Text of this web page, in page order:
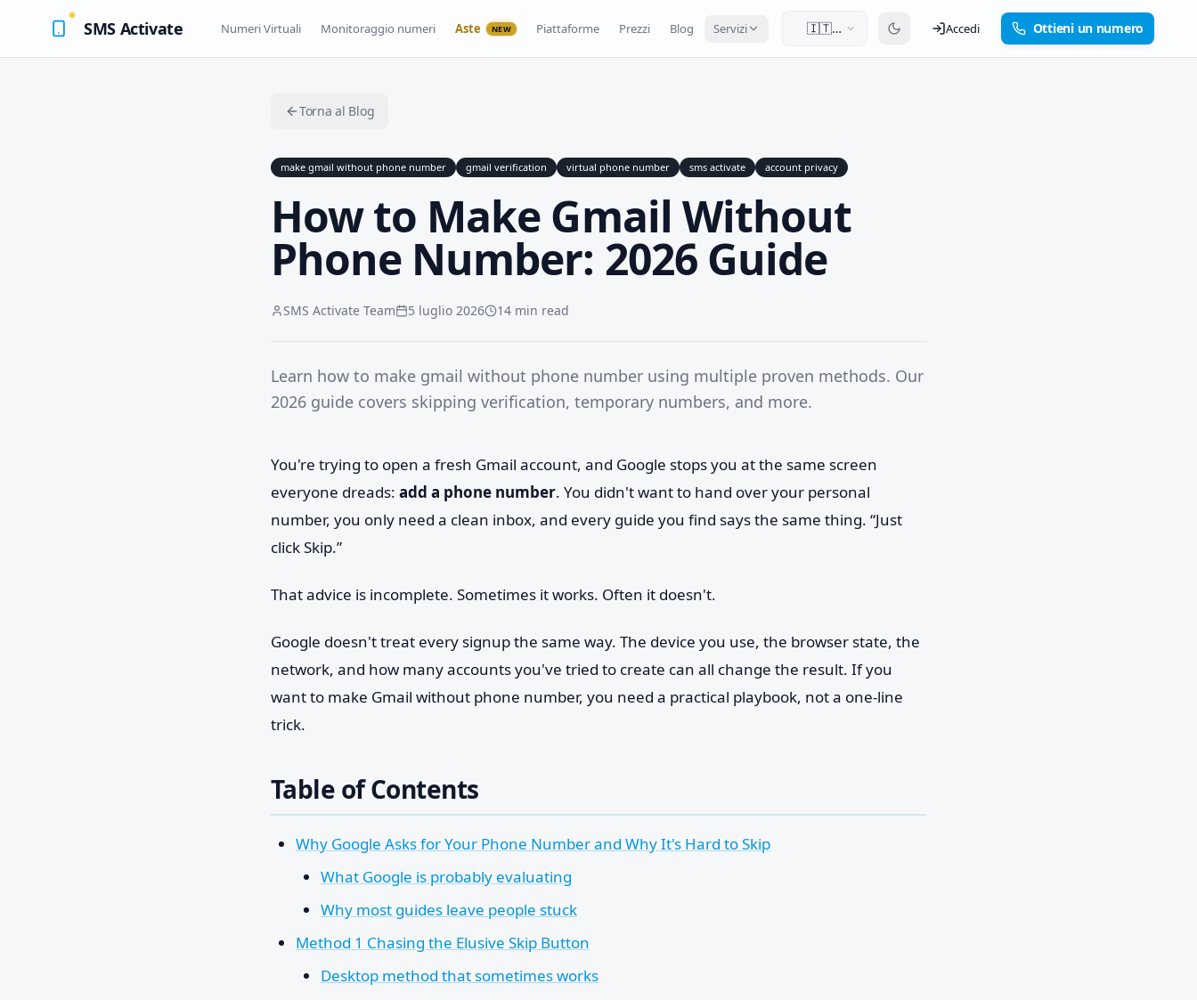
SMS Activate Numeri Virtuali Monitoraggio numeri Aste NEW Piattaforme Prezzi Blog Servizi
🇮🇹
Accedi Ottieni un numero
Torna al Blog
make gmail without phone number gmail verification virtual phone number sms activate account privacy
How to Make Gmail Without
Phone Number: 2026 Guide
SMS Activate Team 5 luglio 2026 14 min read
Learn how to make gmail without phone number using multiple proven methods. Our
2026 guide covers skipping verification, temporary numbers, and more.
You're trying to open a fresh Gmail account, and Google stops you at the same screen
everyone dreads: add a phone number. You didn't want to hand over your personal
number, you only need a clean inbox, and every guide you find says the same thing. “Just
click Skip.”
That advice is incomplete. Sometimes it works. Often it doesn't.
Google doesn't treat every signup the same way. The device you use, the browser state, the
network, and how many accounts you've tried to create can all change the result. If you
want to make Gmail without phone number, you need a practical playbook, not a one-line
trick.
Table of Contents
Why Google Asks for Your Phone Number and Why It's Hard to Skip
What Google is probably evaluating
Why most guides leave people stuck
Method 1 Chasing the Elusive Skip Button
Desktop method that sometimes works